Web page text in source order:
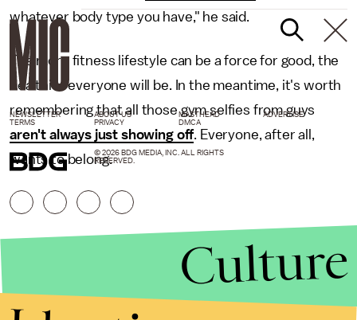
whatever body type you have," he said.
The more fitness lifestyle can be a force for good, the
healthier everyone will be. In the meantime, it's worth
remembering that all those gym selfies from guys
aren't always just showing off. Everyone, after all,
wants to belong.
NEWSLETTER ABOUT US MASTHEAD
ADVERTISE
TERMS
PRIVACY DMCA
© 2026 BDG MEDIA, INC. ALL RIGHTS
RESERVED.
Culture